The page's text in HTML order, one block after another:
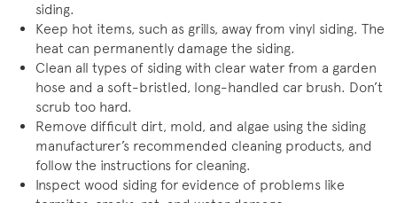
siding.
Keep hot items, such as grills, away from vinyl siding. The
heat can permanently damage the siding.
Clean all types of siding with clear water from a garden
hose and a soft-bristled, long-handled car brush. Don’t
scrub too hard.
Remove difficult dirt, mold, and algae using the siding
manufacturer’s recommended cleaning products, and
follow the instructions for cleaning.
Inspect wood siding for evidence of problems like